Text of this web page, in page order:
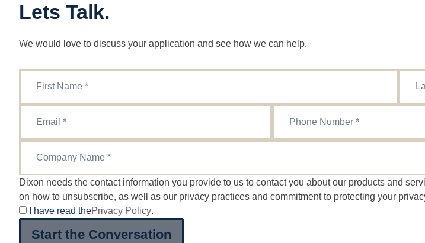
Lets Talk.
We would love to discuss your application and see how we can help.
Dixon needs the contact information you provide to us to contact you about our products and
on how to unsubscribe, as well as our privacy practices and commitment to protecting your
I have read thePrivacy Policy.
Start the Conversation